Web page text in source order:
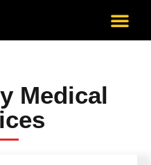
Medical